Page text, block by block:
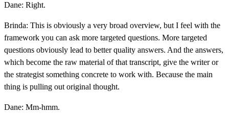
Dane: Right.
Brinda: This is obviously a very broad overview, but I feel with the
framework you can ask more targeted questions. More targeted
questions obviously lead to better quality answers. And the answers,
which become the raw material of that transcript, give the writer or
the strategist something concrete to work with. Because the main
thing is pulling out original thought.
Dane: Mm-hmm.